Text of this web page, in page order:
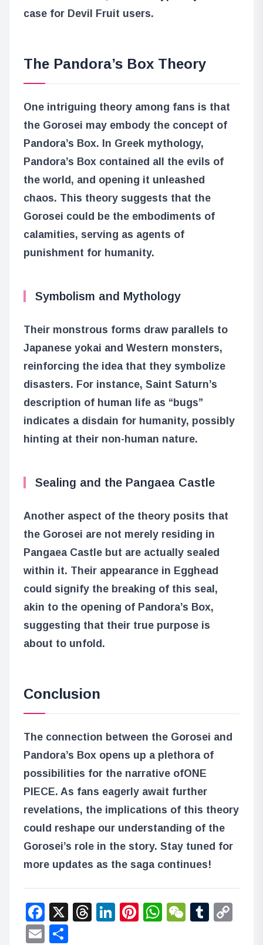
case for Devil Fruit users.
The Pandora’s Box Theory
One intriguing theory among fans is that
the Gorosei may embody the concept of
Pandora’s Box. In Greek mythology,
Pandora’s Box contained all the evils of
the world, and opening it unleashed
chaos. This theory suggests that the
Gorosei could be the embodiments of
calamities, serving as agents of
punishment for humanity.
Symbolism and Mythology
Their monstrous forms draw parallels to
Japanese yokai and Western monsters,
reinforcing the idea that they symbolize
disasters. For instance, Saint Saturn’s
description of human life as “bugs”
indicates a disdain for humanity, possibly
hinting at their non-human nature.
Sealing and the Pangaea Castle
Another aspect of the theory posits that
the Gorosei are not merely residing in
Pangaea Castle but are actually sealed
within it. Their appearance in Egghead
could signify the breaking of this seal,
akin to the opening of Pandora’s Box,
suggesting that their true purpose is
about to unfold.
Conclusion
The connection between the Gorosei and
Pandora’s Box opens up a plethora of
possibilities for the narrative ofONE
PIECE. As fans eagerly await further
revelations, the implications of this theory
could reshape our understanding of the
Gorosei’s role in the story. Stay tuned for
more updates as the saga continues!
Facebook
X Threads
LinkedIn
Pinterest
WhatsApp
WeChat
Email